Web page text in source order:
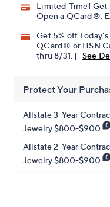
Limited Time! Get
Open a QCard®.
Get 5% off
QCard® or HSN
thru 8/31. |
See
Protect Your
Allstate 3-Year
Jewelry $800-$900
Allstate 2-Year
Jewelry $800-$900